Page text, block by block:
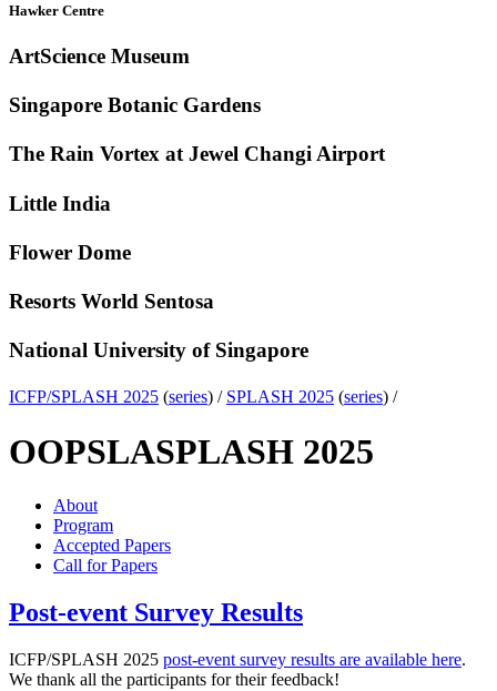
Hawker Centre
ArtScience Museum
Singapore Botanic Gardens
The Rain Vortex at Jewel Changi Airport
Little India
Flower Dome
Resorts World Sentosa
National University of Singapore
ICFP/SPLASH 2025 (series) / SPLASH 2025 (series) /
OOPSLASPLASH 2025
About
Program
Accepted Papers
Call for Papers
Post-event Survey Results
ICFP/SPLASH 2025 post-event survey results are available here.
We thank all the participants for their feedback!